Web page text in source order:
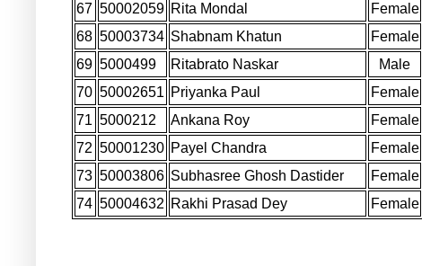
67 50002059 Rita Mondal Female
68 50003734 Shabnam Khatun Female
69 5000499 Ritabrato Naskar Male
70 50002651 Priyanka Paul Female
71 5000212 Ankana Roy Female
72 50001230 Payel Chandra Female
73 50003806 Subhasree Ghosh Dastider Female
74 50004632 Rakhi Prasad Dey Female